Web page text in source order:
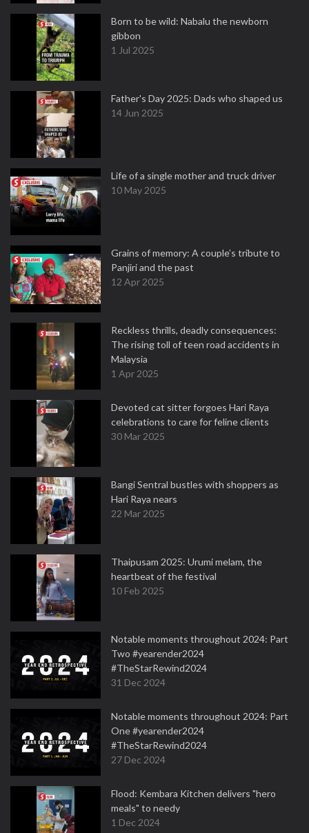
Born to be wild: Nabalu the newborn
gibbon
1 Jul 2025
Father's Day 2025: Dads who shaped us
14 Jun 2025
Life of a single mother and truck driver
10 May 2025
Grains of memory: A couple’s tribute to
Panjiri and the past
12 Apr 2025
Reckless thrills, deadly consequences:
The rising toll of teen road accidents in
Malaysia
1 Apr 2025
Devoted cat sitter forgoes Hari Raya
celebrations to care for feline clients
30 Mar 2025
Bangi Sentral bustles with shoppers as
Hari Raya nears
22 Mar 2025
Thaipusam 2025: Urumi melam, the
heartbeat of the festival
10 Feb 2025
Notable moments throughout 2024: Part
Two #yearender2024
#TheStarRewind2024
31 Dec 2024
Notable moments throughout 2024: Part
One #yearender2024
#TheStarRewind2024
27 Dec 2024
Flood: Kembara Kitchen delivers "hero
meals" to needy
1 Dec 2024